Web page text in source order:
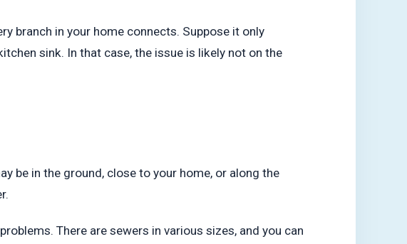
branch in your home connects. Suppose it only
sink. In that case, the issue is likely not on the
be in the ground, close to your home, or along the
There are sewers in various sizes, and you can